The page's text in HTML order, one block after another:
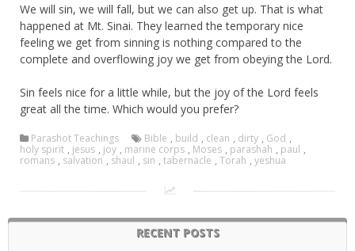
We will sin, we will fall, but we can also get up. That is what
happened at Mt. Sinai. They learned the temporary nice
feeling we get from sinning is nothing compared to the
complete and overflowing joy we get from obeying the Lord.
Sin feels nice for a little while, but the joy of the Lord feels
great all the time. Which would you prefer?
Parashot Teachings Bible , build , clean , dirty , God ,
holy spirit , jesus , joy , marine corps , Moses , parashah , paul ,
romans , salvation , shaul , sin , tabernacle , Torah , yeshua
RECENT POSTS